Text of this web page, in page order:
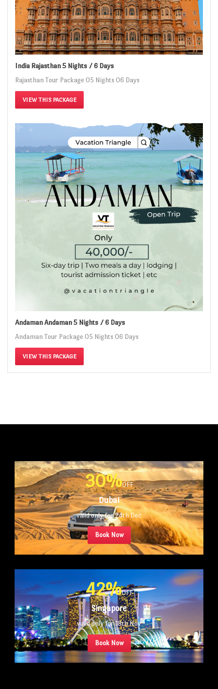
India Rajasthan 5 Nights / 6 Days
Rajasthan Tour Package 05 Nights 06 Days
VIEW THIS PACKAGE
Andaman Andaman 5 Nights / 6 Days
Andaman Tour Package 05 Nights 06 Days
VIEW THIS PACKAGE
30%OFF
Dubai
valid only for 24th Dec
Book Now
42%OFF
Singapore
valid only for 18th Nov
Book Now